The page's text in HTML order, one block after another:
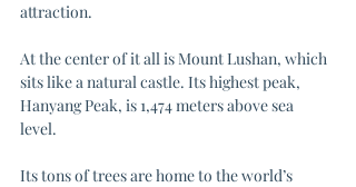
attraction.
At the center of it all is Mount Lushan, which
sits like a natural castle. Its highest peak,
Hanyang Peak, is 1,474 meters above sea
level.
Its tons of trees are home to the world’s